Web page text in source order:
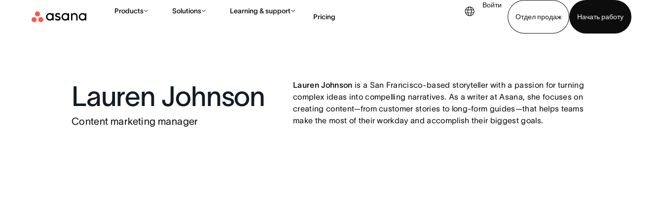
Products Solutions Learning & support
Pricing
Войти
Отдел продаж
Начать работу
Lauren Johnson
Content marketing manager
Lauren Johnson is a San Francisco-based storyteller with a passion for turning
complex ideas into compelling narratives. As a writer at Asana, she focuses on
creating content—from customer stories to long-form guides—that helps teams
make the most of their workday and accomplish their biggest goals.